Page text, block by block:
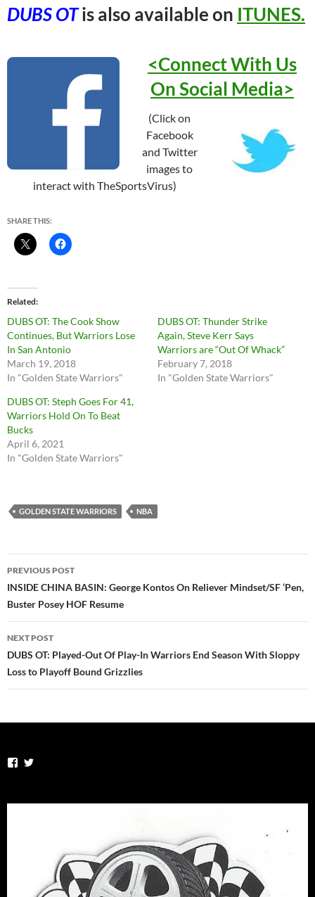
DUBS OTis also available on ITUNES.
<Connect With Us
On Social Media>
(Click on
Facebook
and Twitter
images to
interact with TheSportsVirus)
SHARE THIS:
Related
DUBS OT: The Cook Show
Continues, But Warriors Lose
In San Antonio
March 19, 2018
In "Golden State Warriors"
DUBS OT: Thunder Strike
Again, Steve Kerr Says
Warriors are “Out Of Whack”
February 7, 2018
In "Golden State Warriors"
DUBS OT: Steph Goes For 41,
Warriors Hold On To Beat
Bucks
April 6, 2021
In "Golden State Warriors"
GOLDEN STATE WARRIORS NBA
Post
navigation
PREVIOUS POST
INSIDE CHINA BASIN: George Kontos On Reliever Mindset/SF ‘Pen,
Buster Posey HOF Resume
NEXT POST
DUBS OT: Played-Out Of Play-In Warriors End Season With Sloppy
Loss to Playoff Bound Grizzlies
View
Facebook
Twitter